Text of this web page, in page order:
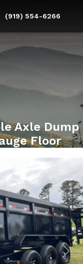
(919) 554-6266
Axle Dump
Floor
Next